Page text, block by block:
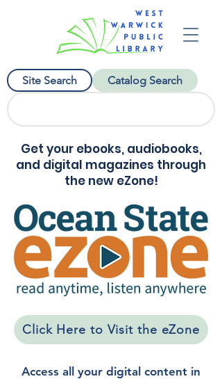
Site Search Catalog Search
Get your ebooks, audiobooks,
and digital magazines through
the new eZone!
Click Here to Visit the eZone
Access all your digital content in